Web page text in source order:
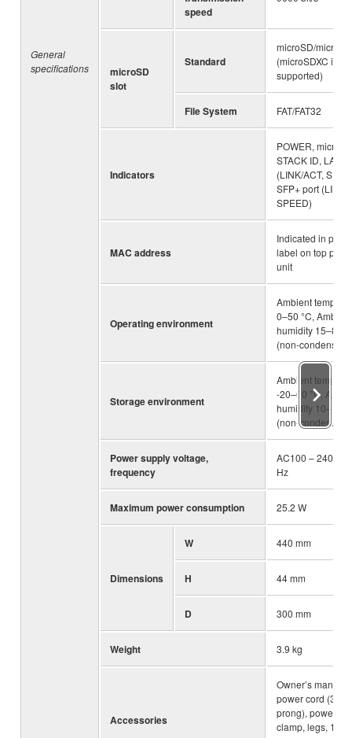
General
specifications
speed
microSD
slot
Standard
microSD/
(microSDXC is
supported)
File System FAT/FAT32
Indicators
POWER,
STACK ID, LAN
(LINK/ACT,
SFP+ port (LINK/
SPEED)
MAC address
Indicated in
label on top
unit
Operating environment
Ambient
0–50 °C, Ambient
humidity 15–80%
(non-condensing)
Storage environment
Ambient
-20–60 °C,
humidity 10–90%
(non-condensing)
Power supply voltage,
frequency
AC100 – 240V,
Hz
Maximum power consumption 25.2 W
Dimensions
W 440 mm
H 44 mm
D 300 mm
Weight 3.9 kg
Accessories
Owner’s manual,
power cord (3-
prong), power
clamp, legs, 19-